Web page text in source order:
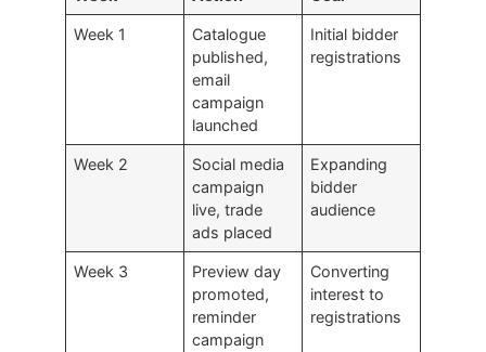
Week 1
Catalogue
published,
email
campaign
launched
Initial bidder
registrations
Week 2
Social media
campaign
live, trade
ads placed
Expanding
bidder
audience
Week 3
Preview day
promoted,
reminder
campaign
Converting
interest to
registrations